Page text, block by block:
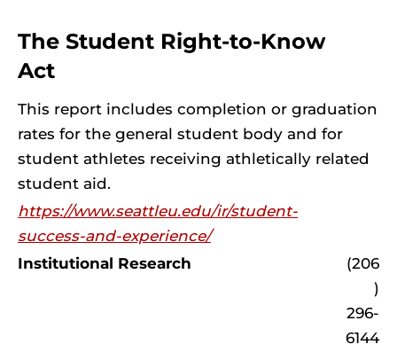
The Student Right-to-Know
Act
This report includes completion or graduation
rates for the general student body and for
student athletes receiving athletically related
student aid.
https://www.seattleu.edu/ir/student-
success-and-experience/
Institutional Research
(206
)
296-
6144